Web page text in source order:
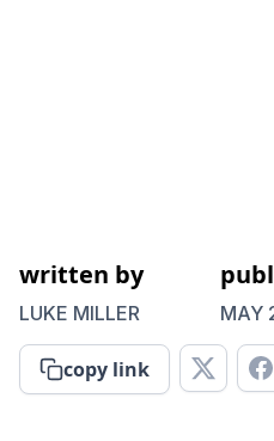
written by
LUKE MILLER MAY
copy link